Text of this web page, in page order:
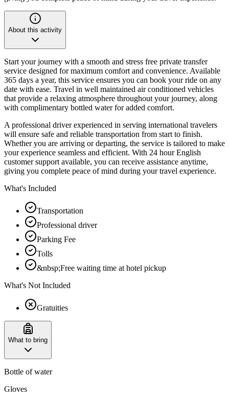
About this activity
Start your journey with a smooth and stress free private transfer
service designed for maximum comfort and convenience. Available
365 days a year, this service ensures you can book your ride on any
date with ease. Travel in well maintained air conditioned vehicles
that provide a relaxing atmosphere throughout your journey, along
with complimentary bottled water for added comfort.
A professional driver experienced in serving international travelers
will ensure safe and reliable transportation from start to finish.
Whether you are arriving or departing, the service is tailored to make
your experience seamless and efficient. With 24 hour English
customer support available, you can receive assistance anytime,
giving you complete peace of mind during your travel experience.
What's Included
Transportation
Professional driver
Parking Fee
Tolls
&nbsp;Free waiting time at hotel pickup
What's Not Included
Gratuities
What to bring
Bottle of water
Gloves